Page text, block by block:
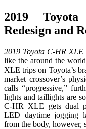
2019
Redesign and
2019 Toyota C-HR XLE
like the around the
XLE trips on Toyota’s
market crossover’s
calls “progressive,”
lights and taillights are
C-HR XLE gets dual
LED daytime jogging
from the body, however,